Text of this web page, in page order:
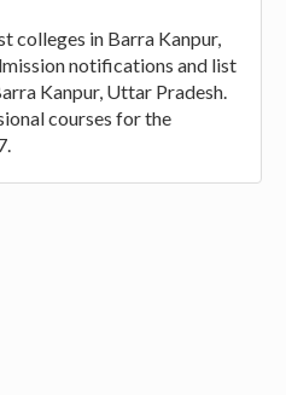
colleges in Barra Kanpur,
notifications and list
Kanpur, Uttar Pradesh.
courses for the